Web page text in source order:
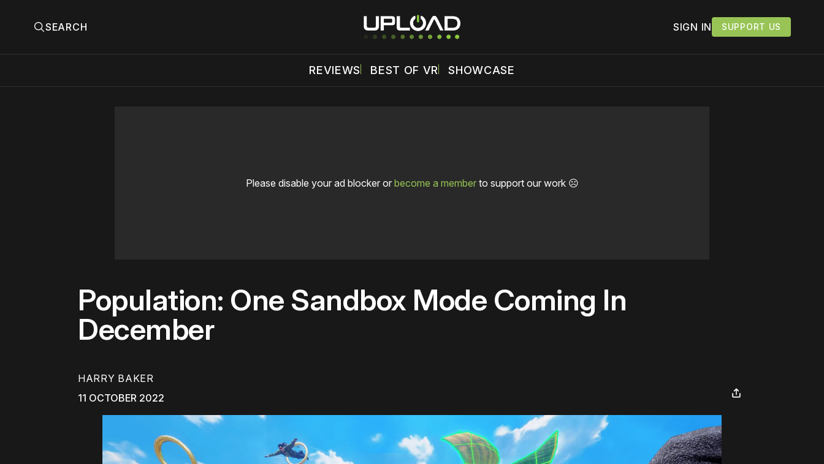
SEARCH SIGN IN SUPPORT US
REVIEWS BEST OF VR SHOWCASE
Please disable your ad blocker or become a memberto support our work ☹️
Population: One Sandbox Mode Coming In
December
HARRY BAKER
11 OCTOBER 2022